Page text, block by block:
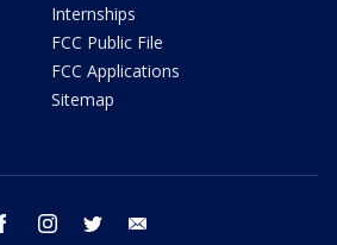
Internships
FCC Public File
FCC Applications
Sitemap
facebook instagram twitter